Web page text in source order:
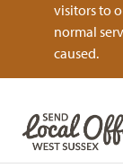
visitors to
normal
caused.